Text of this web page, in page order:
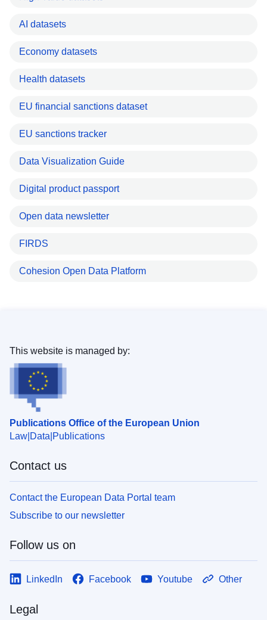
AI datasets
Economy datasets
Health datasets
EU financial sanctions dataset
EU sanctions tracker
Data Visualization Guide
Digital product passport
Open data newsletter
FIRDS
Cohesion Open Data Platform
Publications Office of the European Union
Law Data Publications
This website is managed by:
Contact us
Contact the European Data Portal team
Subscribe to our newsletter
Follow us on
LinkedIn Facebook Youtube Other
Legal